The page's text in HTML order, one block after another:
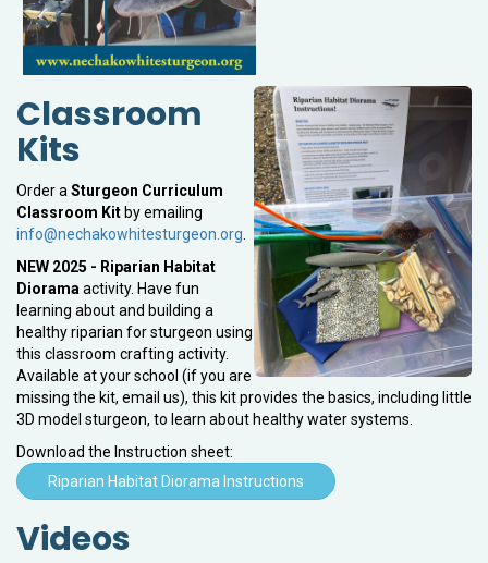
Classroom
Kits
Order a Sturgeon Curriculum
Classroom Kit by emailing
info@nechakowhitesturgeon.org
NEW 2025 - Riparian Habitat
Diorama activity. Have fun
learning about and building a
healthy riparian for sturgeon using
this classroom crafting activity.
Available at your school (if you are
missing the kit, email us), this kit provides the basics, including little
3D model sturgeon, to learn about healthy water systems.
Download the Instruction sheet:
Riparian Habitat Diorama Instructions
Videos